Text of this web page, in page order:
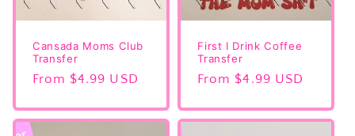
Cansada Moms Club
Transfer
Regular
From $4.99 USD
First I Drink Coffee
Transfer
Regular
From $4.99 USD